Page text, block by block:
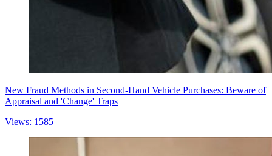
New Fraud Methods in Second-Hand Vehicle Purchases: Beware of
Appraisal and 'Change' Traps
Views: 1585